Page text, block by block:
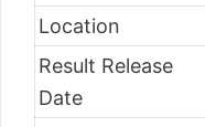
Location
Result Release
Date